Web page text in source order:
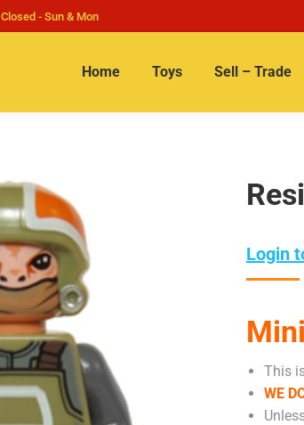
Closed - Sun & Mon
Home Toys Sell – Trade
Login
This
WE